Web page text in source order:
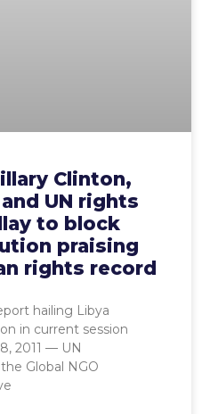
Clinton,
UN rights
to block
praising
rights record
hailing Libya
in current session
2011 — UN
Global NGO